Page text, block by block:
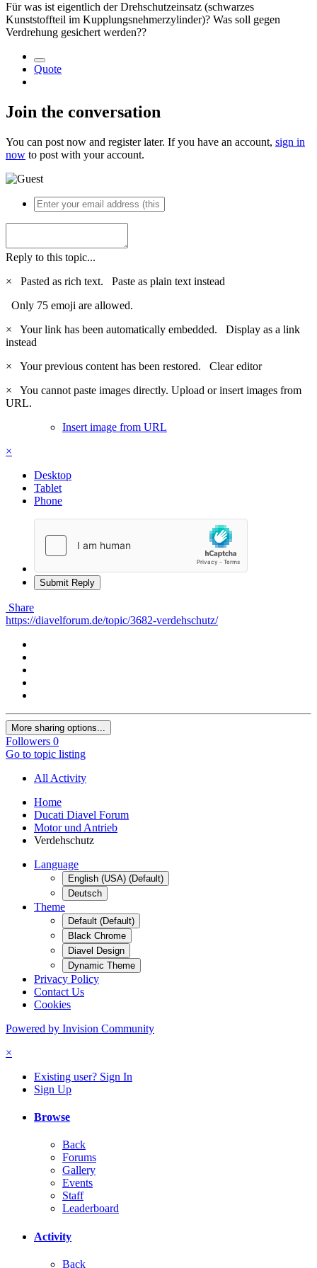
Für was ist eigentlich der Drehschutzeinsatz (schwarzes
Kunststoffteil im Kupplungsnehmerzylinder)? Was soll gegen
Verdrehung gesichert werden??
Quote
Join the conversation
You can post now and register later. If you have an account, sign in
now to post with your account.
Reply to this topic...
×
Pasted as rich text. Paste as plain text instead
Only 75 emoji are allowed.
×
Your link has been automatically embedded. Display as a link
instead
×
Your previous content has been restored. Clear editor
×
You cannot paste images directly. Upload or insert images from
URL.
Insert image from URL
×
Desktop
Tablet
Phone
Submit Reply
Share
https://diavelforum.de/topic/3682-verdehschutz/
More sharing options...
Followers 0
Go to topic listing
All Activity
Home
Ducati Diavel Forum
Motor und Antrieb
Verdehschutz
Language
English (USA) (Default)
Deutsch
Theme
Default (Default)
Black Chrome
Diavel Design
Dynamic Theme
Privacy Policy
Contact Us
Cookies
Powered by Invision Community
×
Existing user? Sign In
Sign Up
Browse
Back
Forums
Gallery
Events
Staff
Leaderboard
Activity
Back